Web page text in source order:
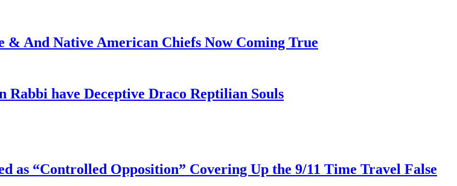
And Native American Chiefs Now Coming True
have Deceptive Draco Reptilian Souls
as “Controlled Opposition” Covering Up the 9/11 Time Travel False